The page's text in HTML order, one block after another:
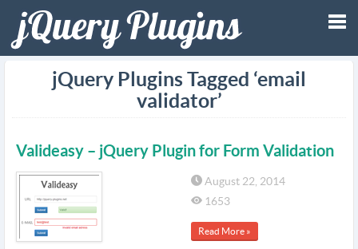
jQuery Plugins Tagged ‘email
validator’
Valideasy – jQuery Plugin for Form Validation
August 22, 2014
1653
Read More »